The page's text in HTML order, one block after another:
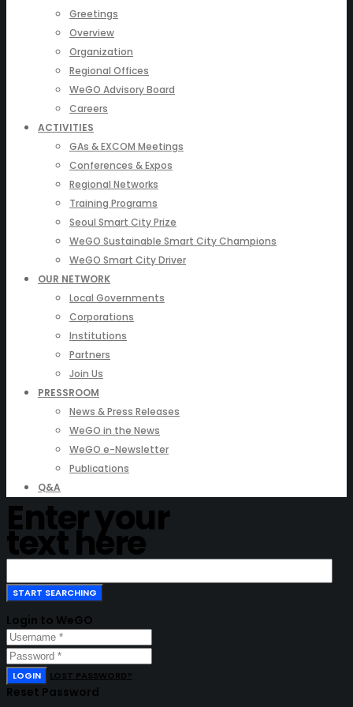
Greetings
Overview
Organization
Regional Offices
WeGO Advisory Board
Careers
ACTIVITIES
GAs & EXCOM Meetings
Conferences & Expos
Regional Networks
Training Programs
Seoul Smart City Prize
WeGO Sustainable Smart City Champions
WeGO Smart City Driver
OUR NETWORK
Local Governments
Corporations
Institutions
Partners
Join Us
PRESSROOM
News & Press Releases
WeGO in the News
WeGO e-Newsletter
Publications
Q&A
Enter your
text here
Login to WeGO
LOGIN LOST PASSWORD?
Reset Password